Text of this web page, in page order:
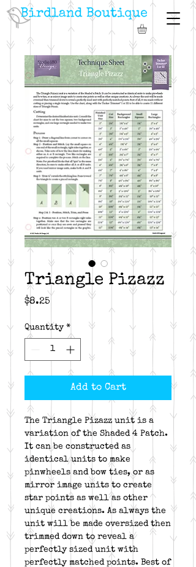
Triangle Pizazz
$8.25
Quantity *
Add to Cart
The Triangle Pizazz unit is a
variation of the Shaded 4 Patch.
It can be constructed as
identical units to make
pinwheels and bow ties, or as
mirror image units to create
star points as well as other
unique creations. As always the
unit will be made oversized then
trimmed down to reveal a
perfectly sized unit with
perfectly matched points. Best of